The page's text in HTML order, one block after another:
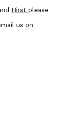
Hirst please
us on